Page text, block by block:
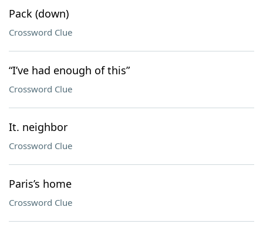
Pack (down)
Crossword Clue
“I’ve had enough of this”
Crossword Clue
It. neighbor
Crossword Clue
Paris’s home
Crossword Clue